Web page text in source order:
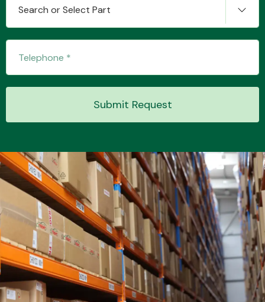
Wiper & Washer
System
MANUFACTURERS
Search or Select Part
Submit Request